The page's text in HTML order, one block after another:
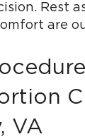
Rest
are
VA